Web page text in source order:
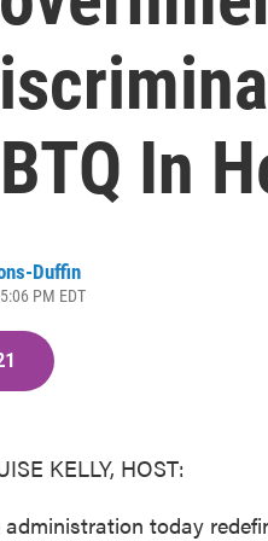
In
Duffin
PM EDT
KELLY, HOST:
administration today